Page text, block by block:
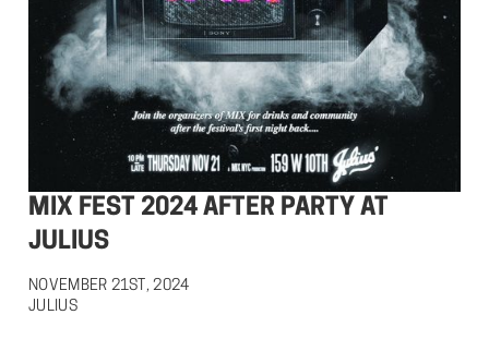
MIX FEST 2024 AFTER PARTY AT
JULIUS
NOVEMBER 21ST, 2024
JULIUS